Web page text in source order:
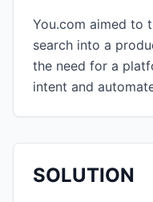
You.com aimed to
search into a
the need for a
intent and
SOLUTION